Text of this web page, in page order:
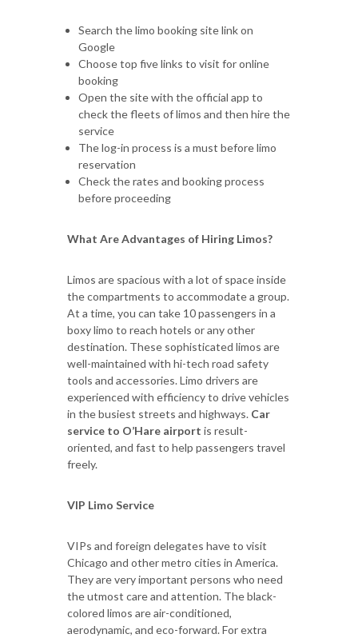
Search the limo booking site link on
Google
Choose top five links to visit for online
booking
Open the site with the official app to
check the fleets of limos and then hire the
service
The log-in process is a must before limo
reservation
Check the rates and booking process
before proceeding
What Are Advantages of Hiring Limos?
Limos are spacious with a lot of space inside
the compartments to accommodate a group.
At a time, you can take 10 passengers in a
boxy limo to reach hotels or any other
destination. These sophisticated limos are
well-maintained with hi-tech road safety
tools and accessories. Limo drivers are
experienced with efficiency to drive vehicles
in the busiest streets and highways. Car
service to O’Hare airport is result-
oriented, and fast to help passengers travel
freely.
VIP Limo Service
VIPs and foreign delegates have to visit
Chicago and other metro cities in America.
They are very important persons who need
the utmost care and attention. The black-
colored limos are air-conditioned,
aerodynamic, and eco-forward. For extra